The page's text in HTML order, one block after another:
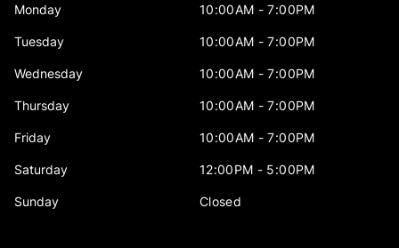
Monday 10:00AM - 7:00PM
Tuesday 10:00AM - 7:00PM
Wednesday 10:00AM - 7:00PM
Thursday 10:00AM - 7:00PM
Friday 10:00AM - 7:00PM
Saturday 12:00PM - 5:00PM
Sunday Closed